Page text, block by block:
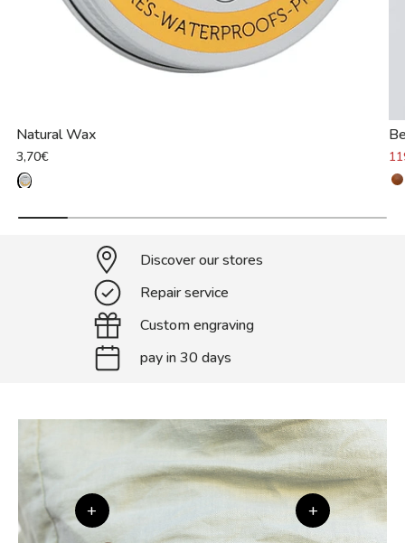
Natural Wax
3,70€
Discover our stores
Repair service
Custom engraving
pay in 30 days
+ +